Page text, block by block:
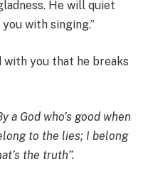
He will quiet
with singing.”
with you that he breaks
a God who’s good when
to the lies; I belong
the truth”.